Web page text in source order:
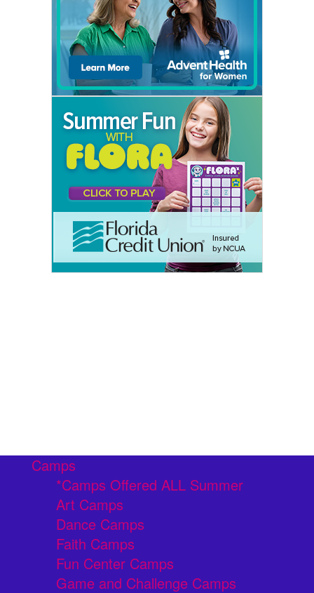
Camps
*Camps Offered ALL Summer
Art Camps
Dance Camps
Faith Camps
Fun Center Camps
Game and Challenge Camps